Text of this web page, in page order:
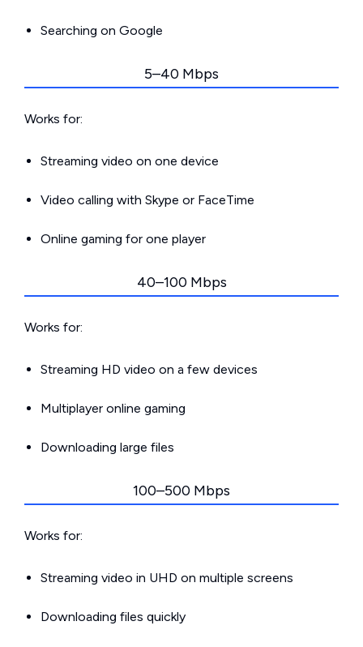
Searching on Google
5–40 Mbps
Works for:
Streaming video on one device
Video calling with Skype or FaceTime
Online gaming for one player
40–100 Mbps
Works for:
Streaming HD video on a few devices
Multiplayer online gaming
Downloading large files
100–500 Mbps
Works for:
Streaming video in UHD on multiple screens
Downloading files quickly